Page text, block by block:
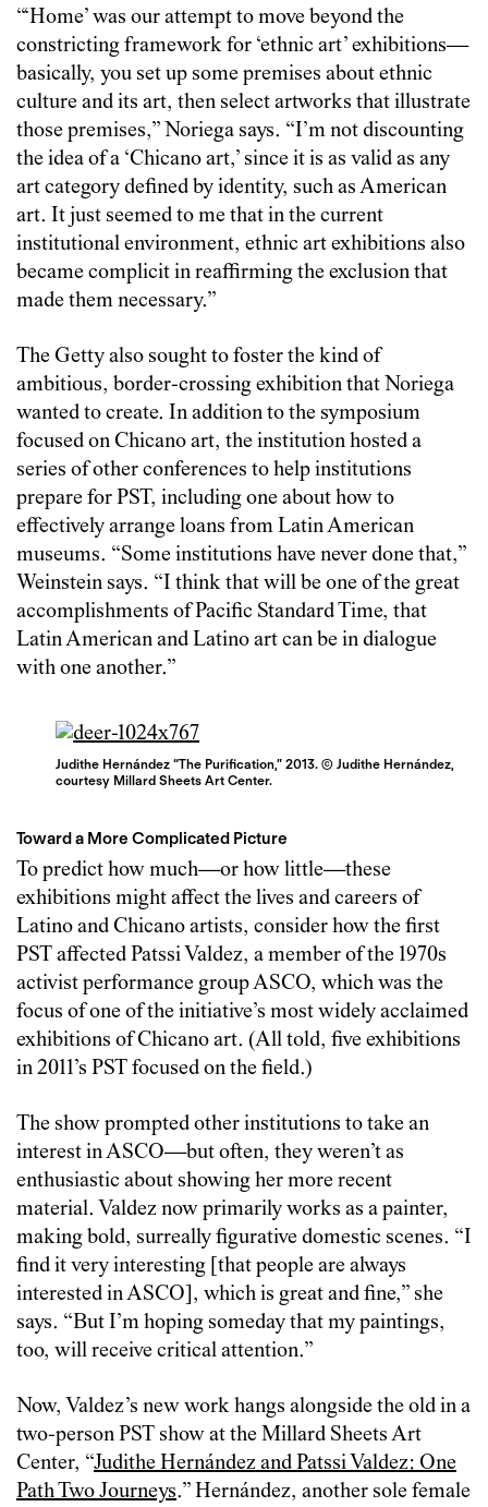
“‘Home’ was our attempt to move beyond the
constricting framework for ‘ethnic art’ exhibitions—
basically, you set up some premises about ethnic
culture and its art, then select artworks that illustrate
those premises,” Noriega says. “I’m not discounting
the idea of a ‘Chicano art,’ since it is as valid as any
art category defined by identity, such as American
art. It just seemed to me that in the current
institutional environment, ethnic art exhibitions also
became complicit in reaffirming the exclusion that
made them necessary.”
The Getty also sought to foster the kind of
ambitious, border-crossing exhibition that Noriega
wanted to create. In addition to the symposium
focused on Chicano art, the institution hosted a
series of other conferences to help institutions
prepare for PST, including one about how to
effectively arrange loans from Latin American
museums. “Some institutions have never done that,”
Weinstein says. “I think that will be one of the great
accomplishments of Pacific Standard Time, that
Latin American and Latino art can be in dialogue
with one another.”
Judithe Hernández “The Purification,” 2013. © Judithe Hernández,
courtesy Millard Sheets Art Center.
Toward a More Complicated Picture
To predict how much—or how little—these
exhibitions might affect the lives and careers of
Latino and Chicano artists, consider how the first
PST affected Patssi Valdez, a member of the 1970s
activist performance group ASCO, which was the
focus of one of the initiative’s most widely acclaimed
exhibitions of Chicano art. (All told, five exhibitions
in 2011’s PST focused on the field.)
The show prompted other institutions to take an
interest in ASCO—but often, they weren’t as
enthusiastic about showing her more recent
material. Valdez now primarily works as a painter,
making bold, surreally figurative domestic scenes. “I
find it very interesting [that people are always
interested in ASCO], which is great and fine,” she
says. “But I’m hoping someday that my paintings,
too, will receive critical attention.”
Now, Valdez’s new work hangs alongside the old in a
two-person PST show at the Millard Sheets Art
Center, “Judithe Hernández and Patssi Valdez: One
Path Two Journeys.” Hernández, another sole female